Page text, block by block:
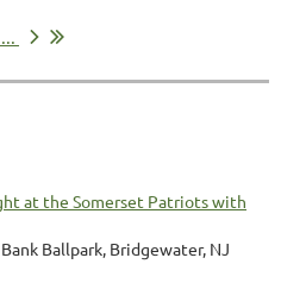
...
at the Somerset Patriots with
Ballpark, Bridgewater, NJ